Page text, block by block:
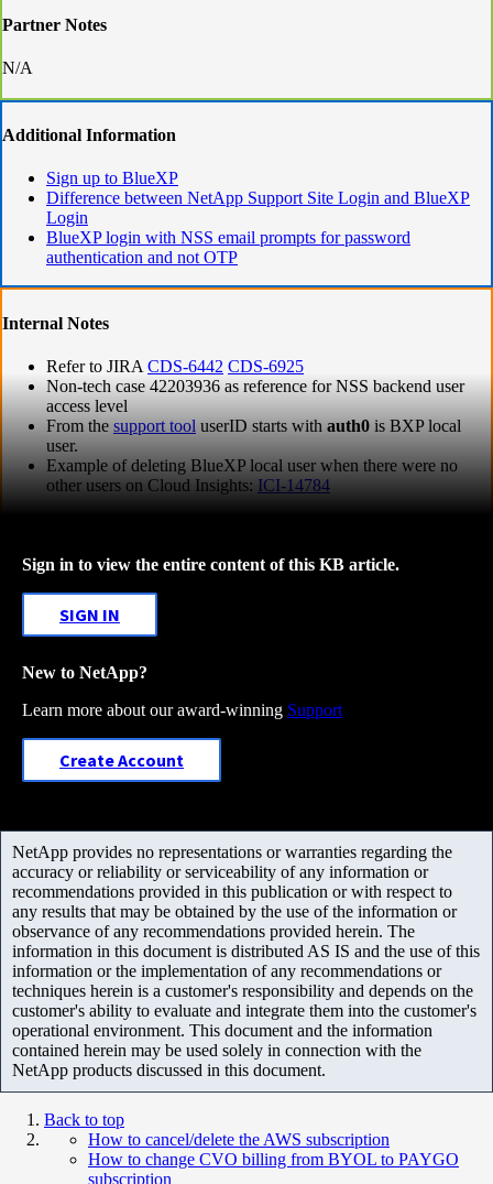
Partner Notes
N/A
Additional Information
Sign up to BlueXP
Difference between NetApp Support Site Login and BlueXP
Login
BlueXP login with NSS email prompts for password
authentication and not OTP
Internal Notes
Refer to JIRA CDS-6442 CDS-6925
Non-tech case 42203936 as reference for NSS backend user
access level
From the support tool userID starts with auth0 is BXP local
user.
Example of deleting BlueXP local user when there were no
other users on Cloud Insights: ICI-14784
Sign in to view the entire content of this KB article.
SIGN IN
New to NetApp?
Learn more about our award-winning Support
Create Account
NetApp provides no representations or warranties regarding the
accuracy or reliability or serviceability of any information or
recommendations provided in this publication or with respect to
any results that may be obtained by the use of the information or
observance of any recommendations provided herein. The
information in this document is distributed AS IS and the use of this
information or the implementation of any recommendations or
techniques herein is a customer's responsibility and depends on the
customer's ability to evaluate and integrate them into the customer's
operational environment. This document and the information
contained herein may be used solely in connection with the
NetApp products discussed in this document.
Back to top
How to cancel/delete the AWS subscription
How to change CVO billing from BYOL to PAYGO
subscription